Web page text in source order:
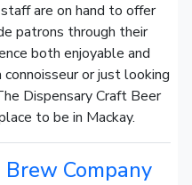
are on hand to offer
patrons through their
both enjoyable and
or just looking
Dispensary Craft Beer
to be in Mackay.
Company